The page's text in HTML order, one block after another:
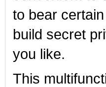
to bear
build secret
you like.
This